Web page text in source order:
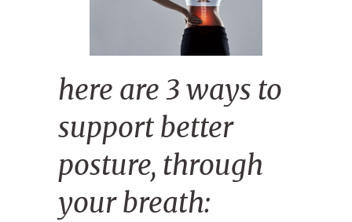
here are 3 ways to
support better
posture, through
your breath: